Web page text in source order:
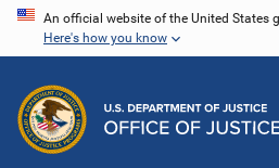
Skip
content
An official website of the United States
Here's how you know